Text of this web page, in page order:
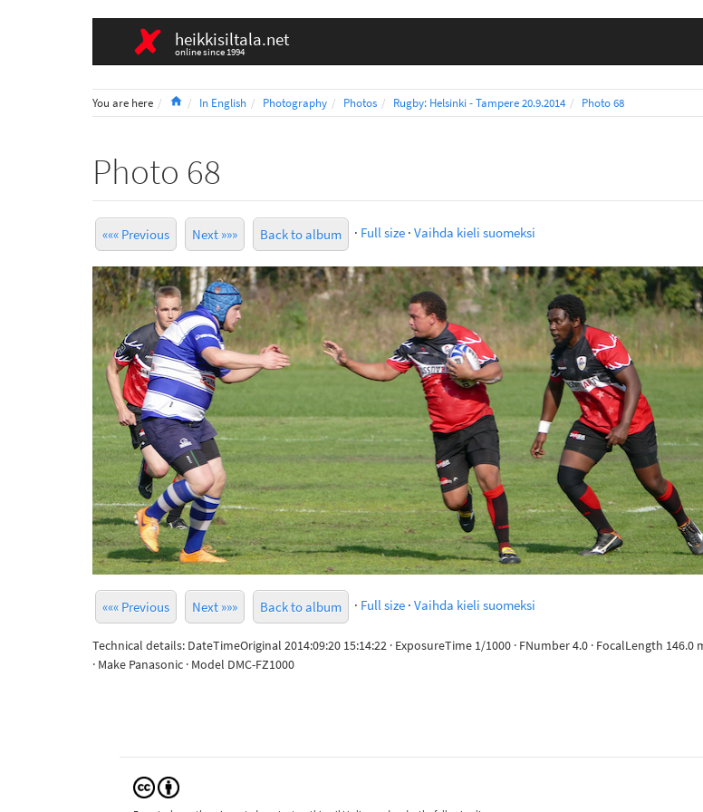
heikkisiltala.net
online since 1994
You are here HomeIn English Photography Photos Rugby: Helsinki - Tampere 20.9.2014 Photo 68
Photo 68
««« Previous Next »»» Back to album · Full size · Vaihda kieli suomeksi
««« Previous Next »»» Back to album · Full size · Vaihda kieli suomeksi
Technical details: DateTimeOriginal 2014:09:20 15:14:22 · ExposureTime 1/1000 · FNumber 4.0 · FocalLength 146.0
· Make Panasonic · Model DMC-FZ1000